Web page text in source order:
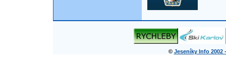
© Jeseníky Info 2002